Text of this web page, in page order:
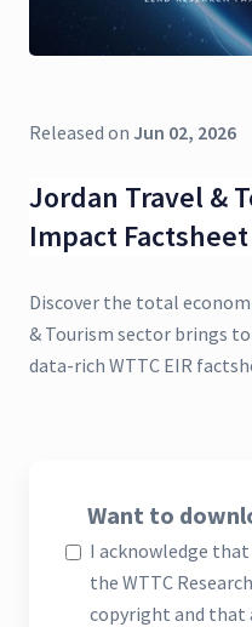
Released on Jun 02, 2026
Jordan Travel &
Impact Factsheet
Discover the total
& Tourism sector brings
data-rich WTTC EIR
Want to
I acknowledge
the WTTC
copyright and that